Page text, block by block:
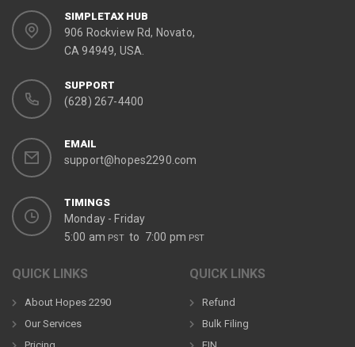
SIMPLETAX HUB
906 Rockview Rd, Novato,
CA 94949, USA.
SUPPORT
(628) 267-4400
EMAIL
support@hopes2290.com
TIMINGS
Monday - Friday
5:00 am PST to 7:00 pm PST
QUICK LINKS
About Hopes 2290
Our Services
QUICK LINKS
Refund
Bulk Filing